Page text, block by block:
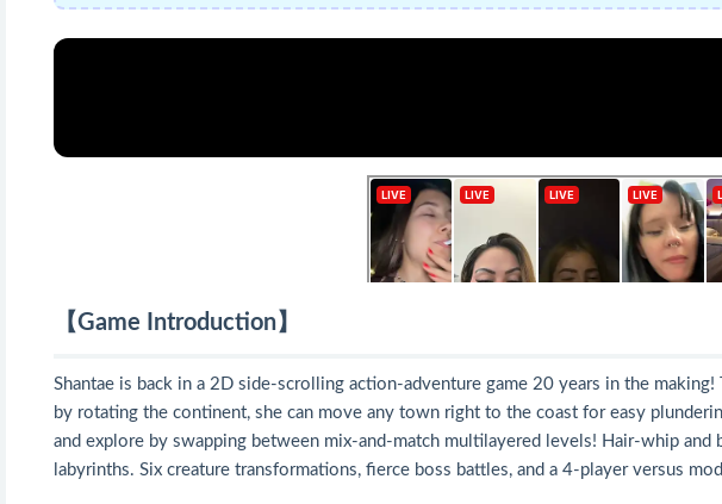
【Game Introduction】
Shantae is back in a 2D side-scrolling action-adventure game 20 years in the
by rotating the continent, she can move any town right to the coast for easy
and explore by swapping between mix-and-match multilayered levels! Hair-whip
labyrinths. Six creature transformations, fierce boss battles, and a 4-player versus